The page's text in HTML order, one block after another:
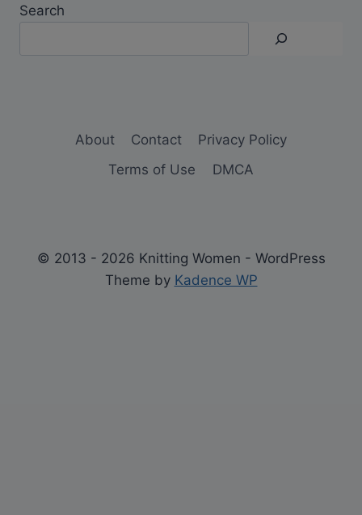
Search
About Contact
Privacy Policy
Terms of Use
DMCA
© 2013 - 2026 Knitting Women - WordPress
Theme by Kadence WP